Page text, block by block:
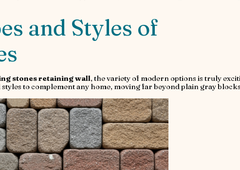
and Styles of
stones retaining wall, the variety of modern options is truly
to complement any home, moving far beyond plain gray